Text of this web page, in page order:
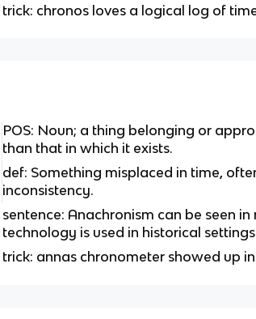
trick: chronos loves a logical log of
POS: Noun; a thing belonging or
than that in which it exists.
def: Something misplaced in time,
inconsistency.
sentence: Anachronism can be seen
technology is used in historical
trick: annas chronometer showed up